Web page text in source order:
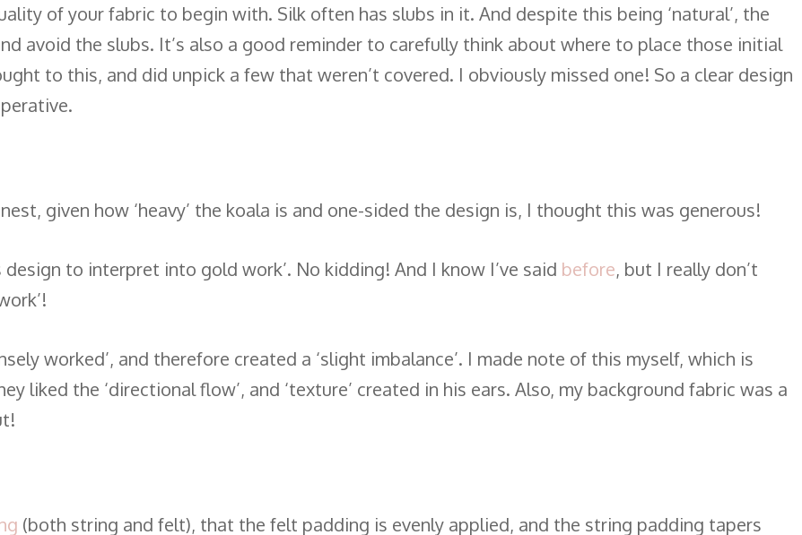
of your fabric to begin with. Silk often has slubs in it. And despite this being ‘natural’, the
avoid the slubs. It’s also a good reminder to carefully think about where to place those initial
to this, and did unpick a few that weren’t covered. I obviously missed one! So a clear design
given how ‘heavy’ the koala is and one-sided the design is, I thought this was generous!
to interpret into gold work’. No kidding! And I know I’ve said before, but I really don’t
worked’, and therefore created a ‘slight imbalance’. I made note of this myself, which is
liked the ‘directional flow’, and ‘texture’ created in his ears. Also, my background fabric was a
(both string and felt), that the felt padding is evenly applied, and the string padding tapers